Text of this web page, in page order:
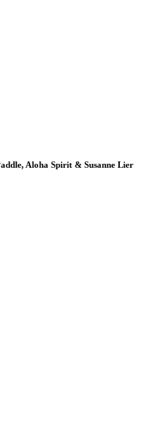
Aloha Spirit & Susanne Lier